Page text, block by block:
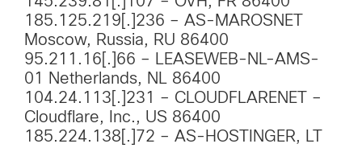
185.125.219[.]236 – AS-MAROSNET
Moscow, Russia, RU 86400
95.211.16[.]66 – LEASEWEB-NL-AMS-
01 Netherlands, NL 86400
104.24.113[.]231 – CLOUDFLARENET –
Cloudflare, Inc., US 86400
185.224.138[.]72 – AS-HOSTINGER, LT